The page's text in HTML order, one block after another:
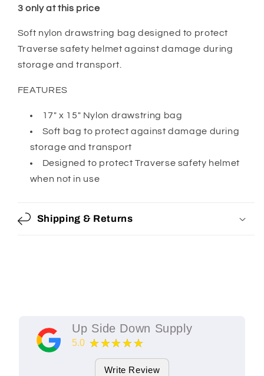
Storage
For
Traverse
Safety
Helmets
Storage
For
Traverse
Safety
Helmets
3 only at this price
Soft nylon drawstring bag designed to protect
Traverse safety helmet against damage during
storage and transport.
FEATURES
17" x 15" Nylon drawstring bag
Soft bag to protect against damage during
storage and transport
Designed to protect Traverse safety helmet
when not in use
Shipping & Returns
Up Side Down Supply
5.0 ★★★★★
Write Review